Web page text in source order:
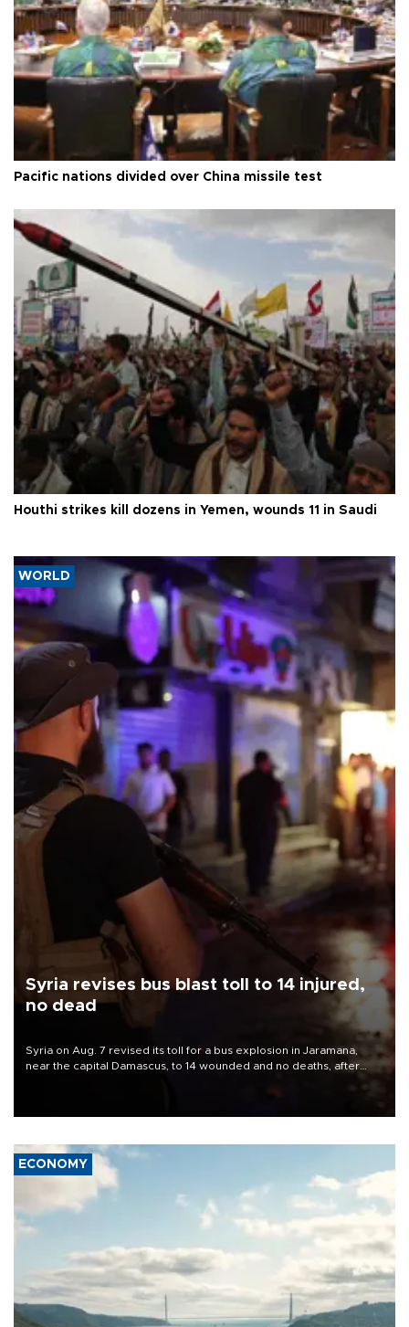
Pacific nations divided over China missile test
Houthi strikes kill dozens in Yemen, wounds 11 in Saudi
WORLD
Syria revises bus blast toll to 14 injured,
no dead
Syria on Aug. 7 revised its toll for a bus explosion in Jaramana,
near the capital Damascus, to 14 wounded and no deaths, after
ECONOMY